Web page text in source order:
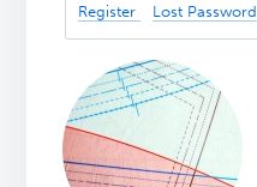
Register Lost Password